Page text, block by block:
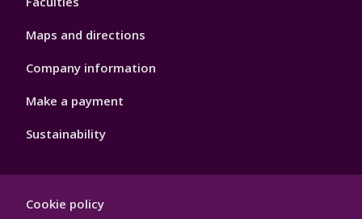
Maps and directions
Company information
Make a payment
Sustainability
Hygiene
Cookie policy